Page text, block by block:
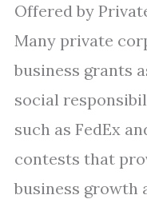
Offered by
Many private
business grants
social
such as FedEx
contests that
business growth